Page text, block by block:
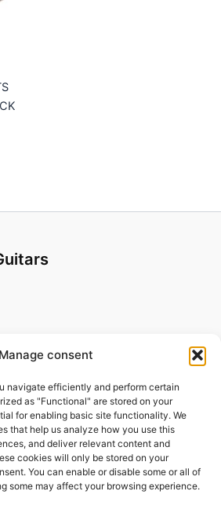
Manage consent
navigate efficiently and perform certain
as "Functional" are stored on your
for enabling basic site functionality. We
that help us analyze how you use this
and deliver relevant content and
cookies will only be stored on your
You can enable or disable some or all of
some may affect your browsing experience.